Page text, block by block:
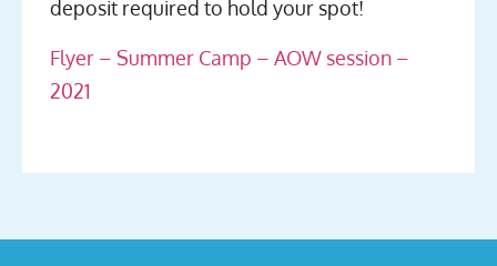
deposit required to hold your spot!
Flyer – Summer Camp – AOW session –
2021